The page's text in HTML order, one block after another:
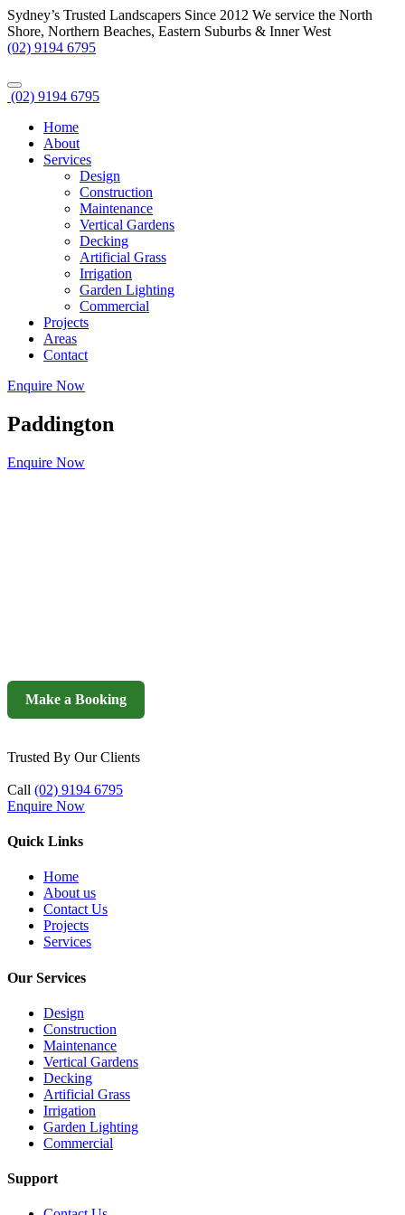
Sydney’s Trusted Landscapers Since 2012 We service the North
Shore, Northern Beaches, Eastern Suburbs & Inner West
(02) 9194 6795
(02) 9194 6795
Home
About
Services
Design
Construction
Maintenance
Vertical Gardens
Decking
Artificial Grass
Irrigation
Garden Lighting
Commercial
Projects
Areas
Contact
Enquire Now
Paddington
Enquire Now
Make a Booking
Trusted By Our Clients
Call (02) 9194 6795
Enquire Now
Quick Links
Home
About us
Contact Us
Projects
Services
Our Services
Design
Construction
Maintenance
Vertical Gardens
Decking
Artificial Grass
Irrigation
Garden Lighting
Commercial
Support